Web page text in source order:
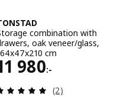
combination with
oak veneer/glass,
cm
980:-
11980:-
Review: 5 out
(2)